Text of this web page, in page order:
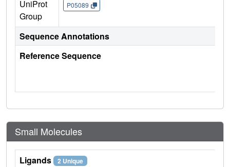
UniProt
Group
P05089
Sequence Annotations
Reference Sequence
Small Molecules
Ligands 2 Unique